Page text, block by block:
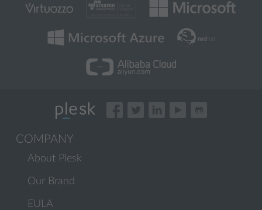
COMPANY
About Plesk
Our Brand
EULA